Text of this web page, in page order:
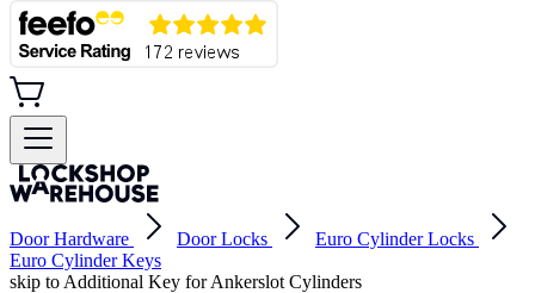
Door Hardware Door Locks
Euro Cylinder Locks
Euro Cylinder Keys
skip to Additional Key for Ankerslot Cylinders